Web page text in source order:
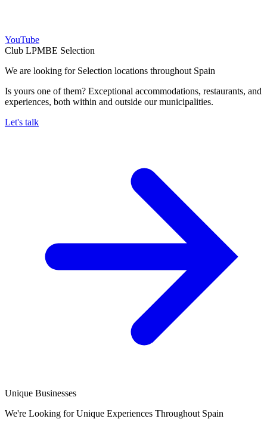
YouTube
Club LPMBE Selection
We are looking for Selection locations throughout Spain
Is yours one of them? Exceptional accommodations, restaurants, and
experiences, both within and outside our municipalities.
Let's talk
Unique Businesses
We're Looking for Unique Experiences Throughout Spain